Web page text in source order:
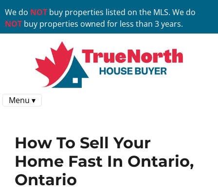
We do NOT buy properties listed on the MLS. We do
NOT buy properties owned for less than 3 years.
Menu ▾
How To Sell Your
Home Fast In Ontario,
Ontario